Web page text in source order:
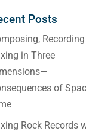
Posts
in Three
of
Rock Records